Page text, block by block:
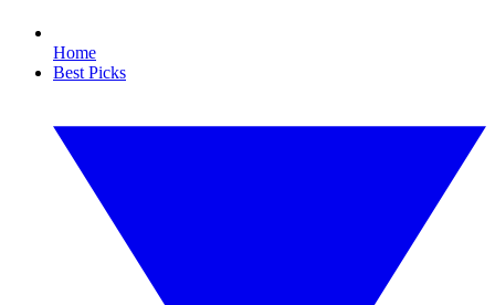
Home
Best Picks